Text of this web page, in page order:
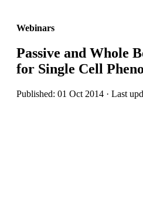
Webinars
Passive and Whole
for Single Cell
Published: 01 Oct 2014 · Last